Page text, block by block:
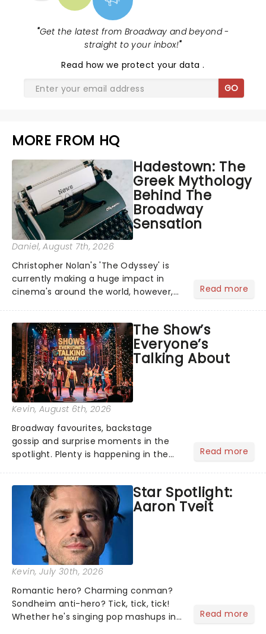
"Get the latest from Broadway and beyond -
straight to your inbox!"
Read how we protect your data.
GO
MORE FROM HQ
Hadestown: The
Greek Mythology
Behind The
Broadway
Sensation
Daniel, August 7th, 2026
Christopher Nolan's 'The Odyssey' is
currently making a huge impact in
cinema's around the world, however,
globe, theatre audiences are falling
under the spell of Hade...
Read more
The Show’s
Everyone’s
Talking About
Kevin, August 6th, 2026
Broadway favourites, backstage
gossip and surprise moments in the
spotlight. Plenty is happening in the
what we've been watching, chatting
about and adding to our m...
Read more
Star Spotlight:
Aaron Tveit
Kevin, July 30th, 2026
Romantic hero? Charming conman?
Sondheim anti-hero? Tick, tick, tick!
Whether he's singing pop mashups in
Read more